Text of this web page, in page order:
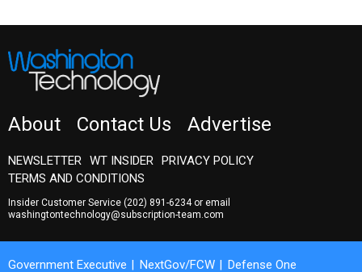
About Contact Us Advertise
NEWSLETTER WT INSIDER
PRIVACY POLICY
TERMS AND CONDITIONS
Insider Customer Service (202) 891-6234or email
washingtontechnology@subscription-team.com
Government Executive NextGov/FCW
Defense One